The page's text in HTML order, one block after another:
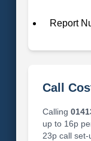
Report
Call
Calling
up to 16p
23p call